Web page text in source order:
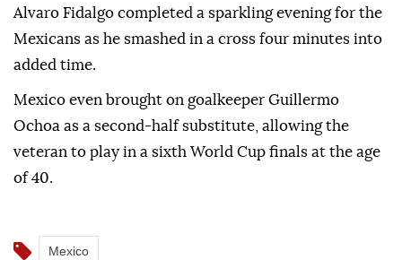
Alvaro Fidalgo completed a sparkling evening for the
Mexicans as he smashed in a cross four minutes into
added time.
Mexico even brought on goalkeeper Guillermo
Ochoa as a second-half substitute, allowing the
veteran to play in a sixth World Cup finals at the age
of 40.
Mexico